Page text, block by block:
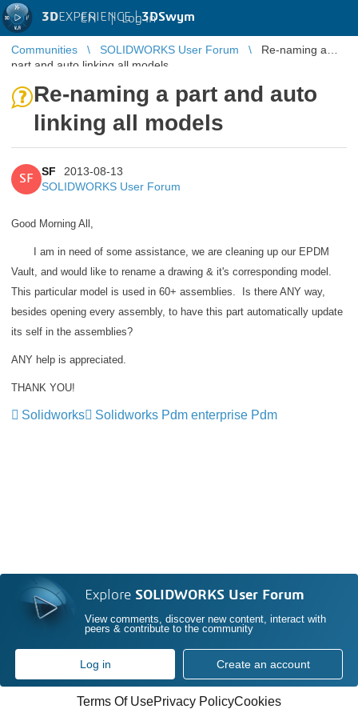
3DEXPERIENCE |3DSwym
EN | Log in
Communities SOLIDWORKS User Forum
Re-naming a
part and auto linking all models
Re-naming a part and auto
linking all models
SF
SF
2013-08-13
SOLIDWORKS User Forum
Good Morning All,
I am in need of some assistance, we are cleaning up our EPDM
Vault, and would like to rename a drawing & it's corresponding model.
This particular model is used in 60+ assemblies. Is there ANY way,
besides opening every assembly, to have this part automatically update
its self in the assemblies?
ANY help is appreciated.
THANK YOU!
Solidworks Solidworks Pdm enterprise Pdm
Explore SOLIDWORKS User Forum
View comments, discover new content, interact with
peers & contribute to the community
Log in Create an account
Terms Of UsePrivacy PolicyCookies